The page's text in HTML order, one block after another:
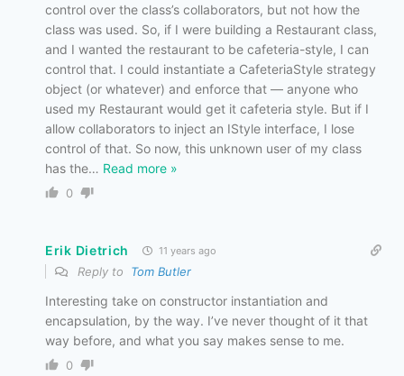
control over the class’s collaborators, but not how the
class was used. So, if I were building a Restaurant class,
and I wanted the restaurant to be cafeteria-style, I can
control that. I could instantiate a CafeteriaStyle strategy
object (or whatever) and enforce that — anyone who
used my Restaurant would get it cafeteria style. But if I
allow collaborators to inject an IStyle interface, I lose
control of that. So now, this unknown user of my class
has the… Read more »
0
Erik Dietrich 11 years ago
Reply to Tom Butler
Interesting take on constructor instantiation and
encapsulation, by the way. I’ve never thought of it that
way before, and what you say makes sense to me.
0